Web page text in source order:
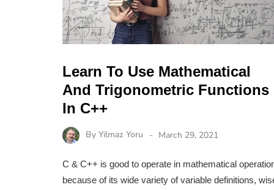
Learn To Use Mathematical
And Trigonometric Functions
In C++
By Yilmaz Yoru March 29, 2021
C & C++ is good to operate in mathematical
because of its wide variety of variable definitions,